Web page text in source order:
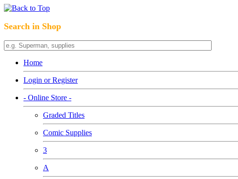
Search in Shop
Home
Login or Register
- Online Store -
Graded Titles
Comic Supplies
3
A